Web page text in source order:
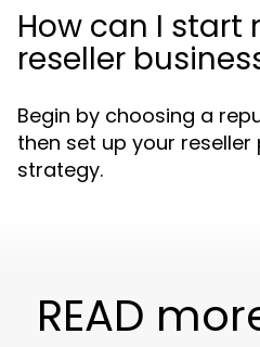
How can I start
reseller
Begin by choosing a
then set up your
strategy.
READ